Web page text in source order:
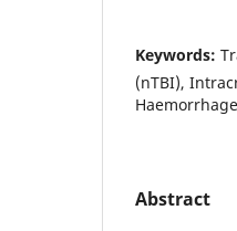
Keywords:
(nTBI),
Haemorrhage
Abstract